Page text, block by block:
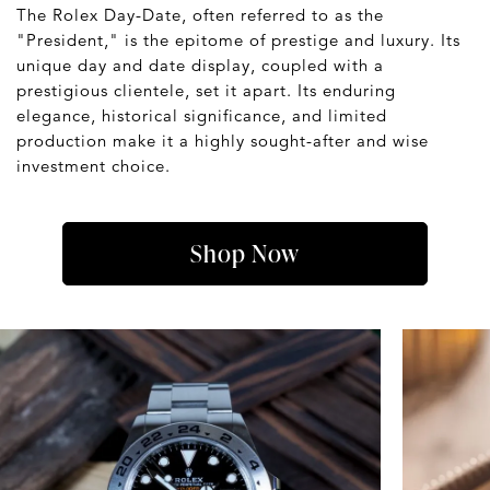
The Rolex Day-Date, often referred to as the
"President," is the epitome of prestige and luxury. Its
unique day and date display, coupled with a
prestigious clientele, set it apart. Its enduring
elegance, historical significance, and limited
production make it a highly sought-after and wise
investment choice.
Shop Now